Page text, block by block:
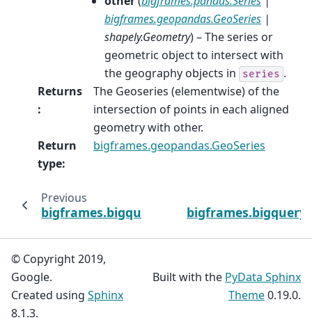
bigframes.geopandas.GeoSeries |
shapely.Geometry) – The series or
geometric object to intersect with
the geography objects in
series .
Returns
:
The Geoseries (elementwise) of the
intersection of points in each aligned
geometry with other.
Return
type:
bigframes.geopandas.GeoSeries
Previous
bigframes.bigquery.st_distance
© Copyright 2019,
Google.
Created using Sphinx
8.1.3.
Built with the PyData Sphinx
Theme0.19.0.